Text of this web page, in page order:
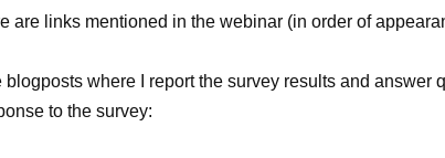
are links mentioned in the webinar (in order of
blogposts where I report the survey results and answer
to the survey: